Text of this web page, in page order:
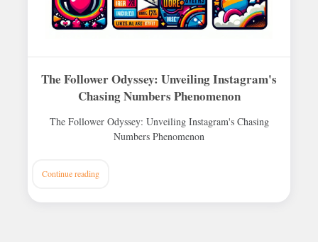
The Follower Odyssey: Unveiling Instagram's
Chasing Numbers Phenomenon
The Follower Odyssey: Unveiling Instagram's Chasing
Numbers Phenomenon
Continue reading